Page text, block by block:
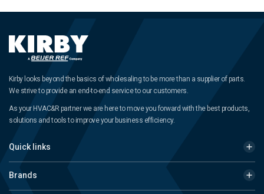
Kirby looks beyond the basics of wholesaling to be more than a supplier of parts.
We strive to provide an end-to-end service to our customers.
As your HVAC&R partner we are here to move you forward with the best products,
solutions and tools to improve your business efficiency.
Quick links
Brands